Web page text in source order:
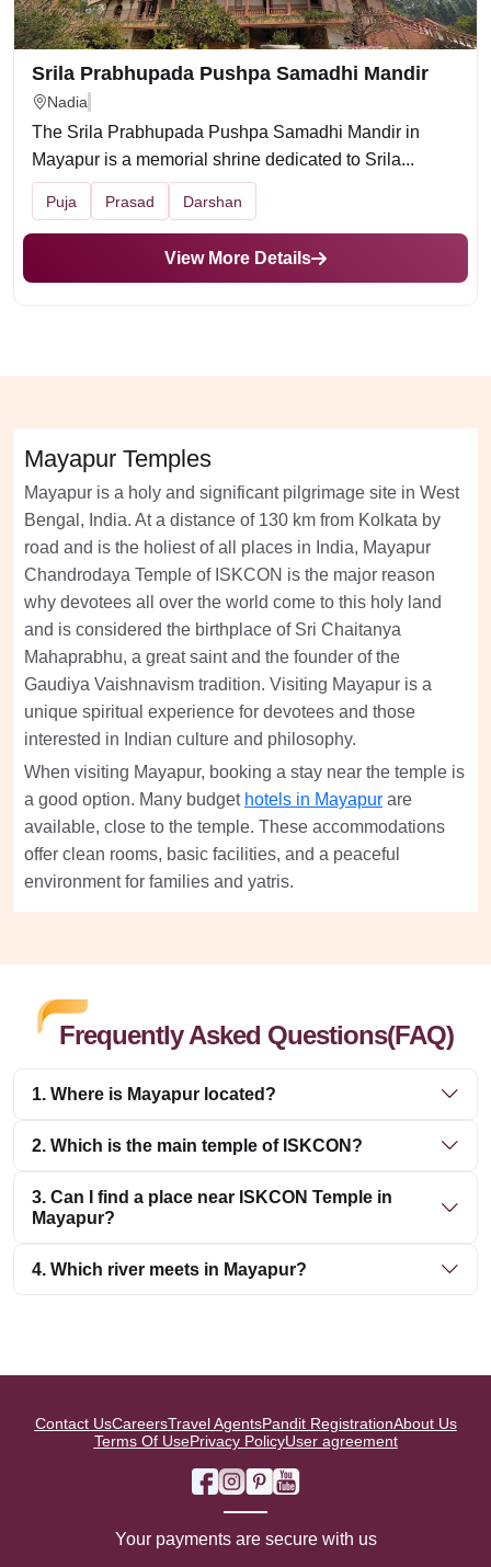
Srila Prabhupada Pushpa Samadhi Mandir
Nadia
The Srila Prabhupada Pushpa Samadhi Mandir in
Mayapur is a memorial shrine dedicated to Srila...
Puja Prasad Darshan
View More Details
Mayapur Temples
Mayapur is a holy and significant pilgrimage site in West
Bengal, India. At a distance of 130 km from Kolkata by
road and is the holiest of all places in India, Mayapur
Chandrodaya Temple of ISKCON is the major reason
why devotees all over the world come to this holy land
and is considered the birthplace of Sri Chaitanya
Mahaprabhu, a great saint and the founder of the
Gaudiya Vaishnavism tradition. Visiting Mayapur is a
unique spiritual experience for devotees and those
interested in Indian culture and philosophy.
When visiting Mayapur, booking a stay near the temple is
a good option. Many budget hotels in Mayapur are
available, close to the temple. These accommodations
offer clean rooms, basic facilities, and a peaceful
environment for families and yatris.
Frequently Asked Questions(FAQ)
1. Where is Mayapur located?
2. Which is the main temple of ISKCON?
3. Can I find a place near ISKCON Temple in
Mayapur?
4. Which river meets in Mayapur?
Contact UsCareersTravel AgentsPandit RegistrationAbout Us
Terms Of UsePrivacy PolicyUser agreement
Your payments are secure with us